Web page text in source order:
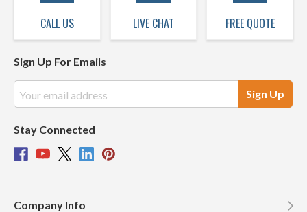
CALL US LIVE CHAT FREE QUOTE
Sign Up For Emails
Address
Stay Connected
Company Info